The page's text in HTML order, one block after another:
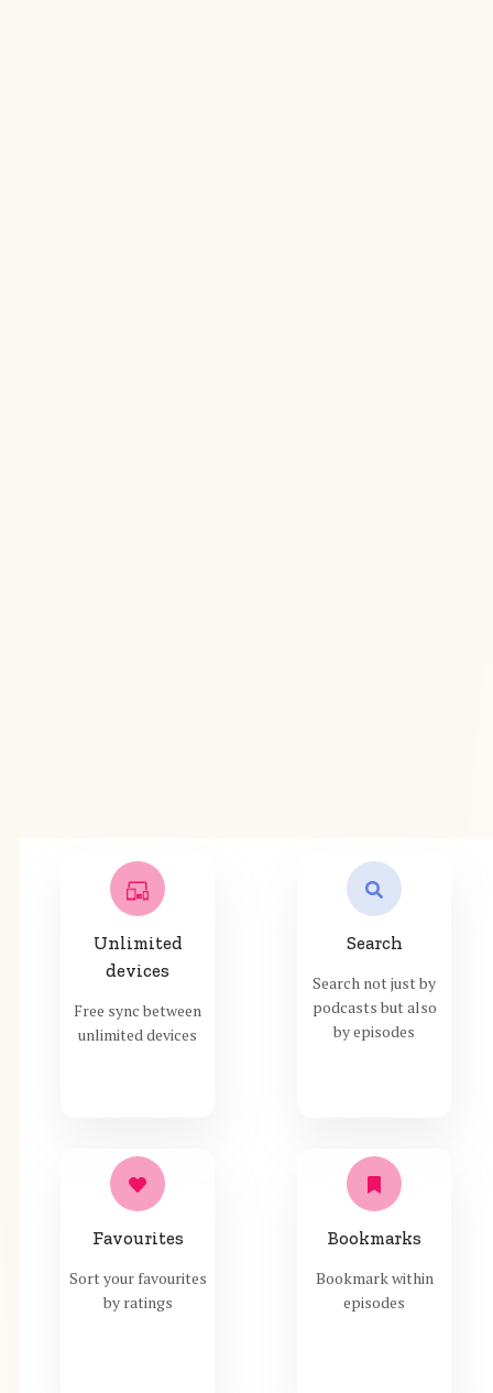
Unlimited
devices
Free sync between
unlimited devices
Search
Search not just by
podcasts but also
by episodes
Favourites
Sort your favourites
by ratings
Bookmarks
Bookmark within
episodes